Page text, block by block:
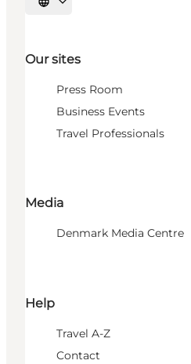
Select language
Our sites
Press Room
Business Events
Travel Professionals
Media
Denmark Media Centre
Help
Travel A-Z
Contact